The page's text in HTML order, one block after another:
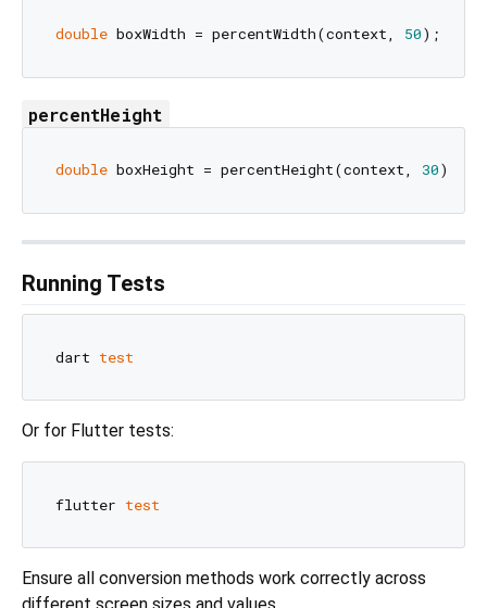
double boxWidth = percentWidth(context, 50);
percentHeight
double boxHeight = percentHeight(context, 30);
Running Tests
dart test
Or for Flutter tests:
flutter test
Ensure all conversion methods work correctly across